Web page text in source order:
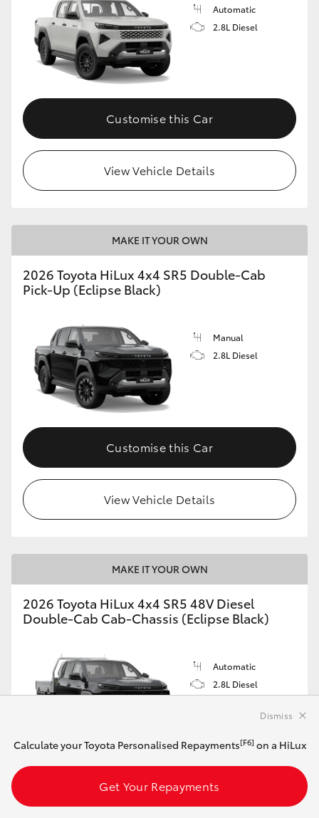
Automatic
2.8L Diesel
Customise this Car
View Vehicle Details
MAKE IT YOUR OWN
2026 Toyota HiLux 4x4 SR5 Double-Cab
Pick-Up (Eclipse Black)
Manual
2.8L Diesel
Customise this Car
View Vehicle Details
MAKE IT YOUR OWN
2026 Toyota HiLux 4x4 SR5 48V Diesel
Double-Cab Cab-Chassis (Eclipse Black)
Automatic
2.8L Diesel
Calculate your Toyota Personalised Repayments[F6] on a HiLux
Get Your Repayments
Dismiss